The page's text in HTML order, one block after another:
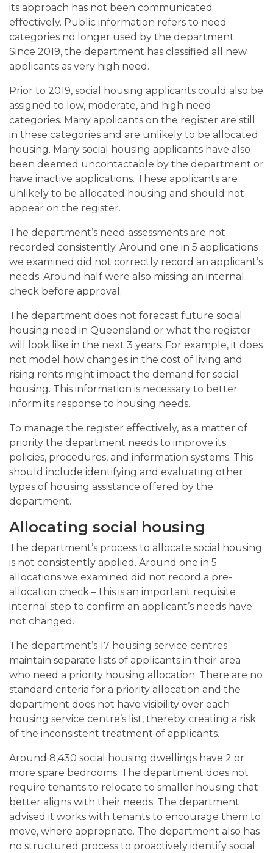
its approach has not been communicated
effectively. Public information refers to need
categories no longer used by the department.
Since 2019, the department has classified all new
applicants as very high need.
Prior to 2019, social housing applicants could also be
assigned to low, moderate, and high need
categories. Many applicants on the register are still
in these categories and are unlikely to be allocated
housing. Many social housing applicants have also
been deemed uncontactable by the department or
have inactive applications. These applicants are
unlikely to be allocated housing and should not
appear on the register.
The department’s need assessments are not
recorded consistently. Around one in 5 applications
we examined did not correctly record an applicant’s
needs. Around half were also missing an internal
check before approval.
The department does not forecast future social
housing need in Queensland or what the register
will look like in the next 3 years. For example, it does
not model how changes in the cost of living and
rising rents might impact the demand for social
housing. This information is necessary to better
inform its response to housing needs.
To manage the register effectively, as a matter of
priority the department needs to improve its
policies, procedures, and information systems. This
should include identifying and evaluating other
types of housing assistance offered by the
department.
Allocating social housing
The department’s process to allocate social housing
is not consistently applied. Around one in 5
allocations we examined did not record a pre-
allocation check – this is an important requisite
internal step to confirm an applicant’s needs have
not changed.
The department’s 17 housing service centres
maintain separate lists of applicants in their area
who need a priority housing allocation. There are no
standard criteria for a priority allocation and the
department does not have visibility over each
housing service centre’s list, thereby creating a risk
of the inconsistent treatment of applicants.
Around 8,430 social housing dwellings have 2 or
more spare bedrooms. The department does not
require tenants to relocate to smaller housing that
better aligns with their needs. The department
advised it works with tenants to encourage them to
move, where appropriate. The department also has
no structured process to proactively identify social